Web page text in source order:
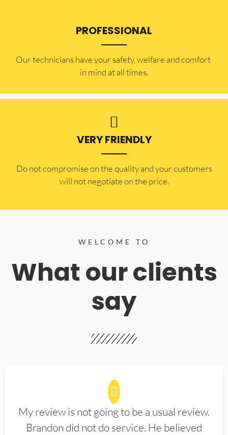
PROFESSIONAL
Our technicians have your safety, welfare and comfort ​
in mind at all times.
VERY FRIENDLY
​Do not compromise on the quality and your customers
will not negotiate on the price.
WELCOME TO
What our clients
say
My review is not going to be a usual review.
Brandon did not do service. He believed